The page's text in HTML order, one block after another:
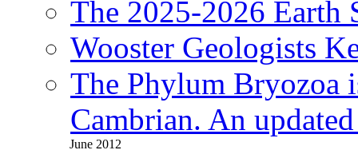
The 2025-2026 Earth
Wooster Geologists
The Phylum Bryozoa
Cambrian. An
June 2012